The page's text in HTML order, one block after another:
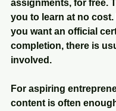
assignments, for free.
you to learn at no cost.
you want an official
completion, there is
involved.
For aspiring
content is often